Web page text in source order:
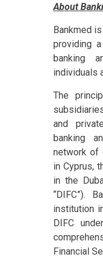
About
Bankmed
providing
banking
individuals
The
and
banking
network of
in Cyprus,
in the
“DIFC”).
institution
DIFC
Financial